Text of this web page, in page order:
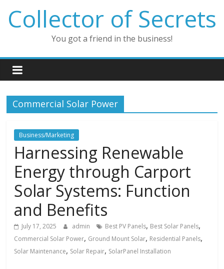
content
Collector of Secrets
You got a friend in the business!
Commercial Solar Power
Business/Marketing
Harnessing Renewable
Energy through Carport
Solar Systems: Function
and Benefits
July 17, 2025 admin Best PV Panels, Best Solar Panels,
Commercial Solar Power, Ground Mount Solar, Residential Panels,
Solar Maintenance, Solar Repair, SolarPanel Installation